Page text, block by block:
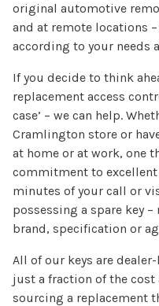
original automotive
and at remote locations
according to your needs
If you decide to think
replacement access
case’ – we can help.
Cramlington store or
at home or at work, one
commitment to
minutes of your call or
possessing a spare key
brand, specification or
All of our keys are
just a fraction of the
sourcing a replacement